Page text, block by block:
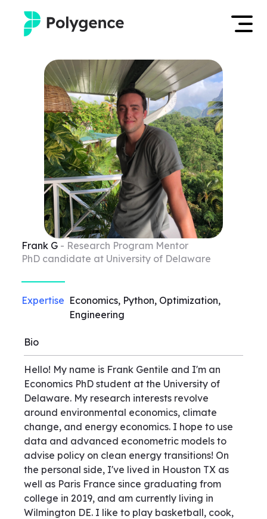
Mentored Research
Experiences
Projects
Mentors
Outcomes
Resources
Log in
Apply now
Frank G - Research Program Mentor
PhD candidate at University of Delaware
Expertise Economics, Python, Optimization,
Engineering
Bio
Hello! My name is Frank Gentile and I'm an
Economics PhD student at the University of
Delaware. My research interests revolve
around environmental economics, climate
change, and energy economics. I hope to use
data and advanced econometric models to
advise policy on clean energy transitions! On
the personal side, I've lived in Houston TX as
well as Paris France since graduating from
college in 2019, and am currently living in
Wilmington DE. I like to play basketball, cook,